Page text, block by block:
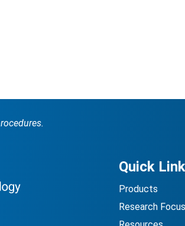
Quick
Products
Research Focus